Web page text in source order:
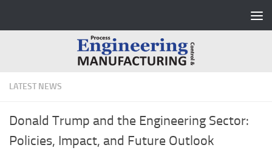
LATEST NEWS
Donald Trump and the Engineering Sector:
Policies, Impact, and Future Outlook